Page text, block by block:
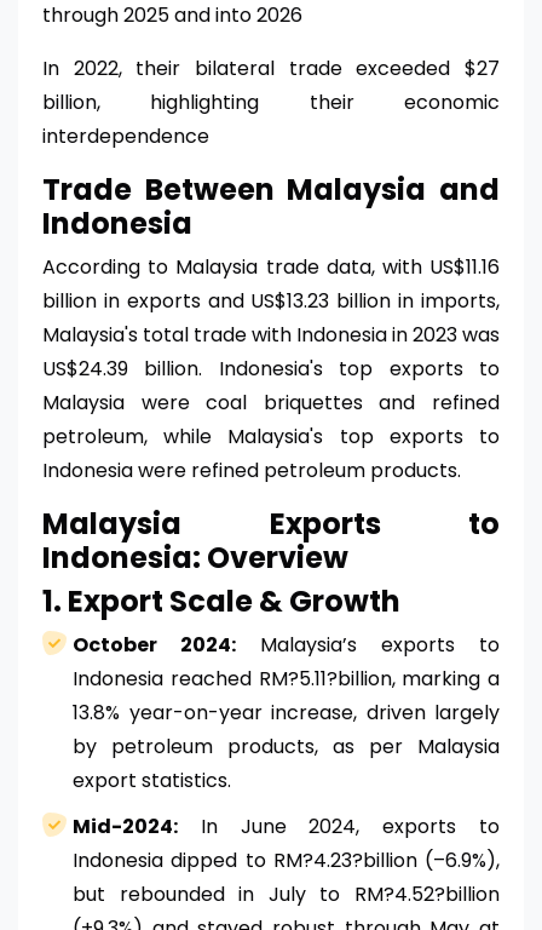
through 2025 and into 2026
In 2022, their bilateral trade exceeded $27
billion, highlighting their economic
interdependence
Trade Between Malaysia and
Indonesia
According to Malaysia trade data, with US$11.16
billion in exports and US$13.23 billion in imports,
Malaysia's total trade with Indonesia in 2023 was
US$24.39 billion. Indonesia's top exports to
Malaysia were coal briquettes and refined
petroleum, while Malaysia's top exports to
Indonesia were refined petroleum products.
Malaysia Exports to
Indonesia: Overview
1. Export Scale & Growth
October 2024: Malaysia’s exports to
Indonesia reached RM?5.11?billion, marking a
13.8% year-on-year increase, driven largely
by petroleum products, as per Malaysia
export statistics.
Mid-2024: In June 2024, exports to
Indonesia dipped to RM?4.23?billion (–6.9%),
but rebounded in July to RM?4.52?billion